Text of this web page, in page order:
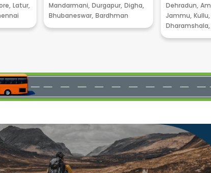
Latur,
Mandarmani, Durgapur, Digha,
Bhubaneswar, Bardhman
Dehradun,
Jammu, Kullu,
Dharamshala,